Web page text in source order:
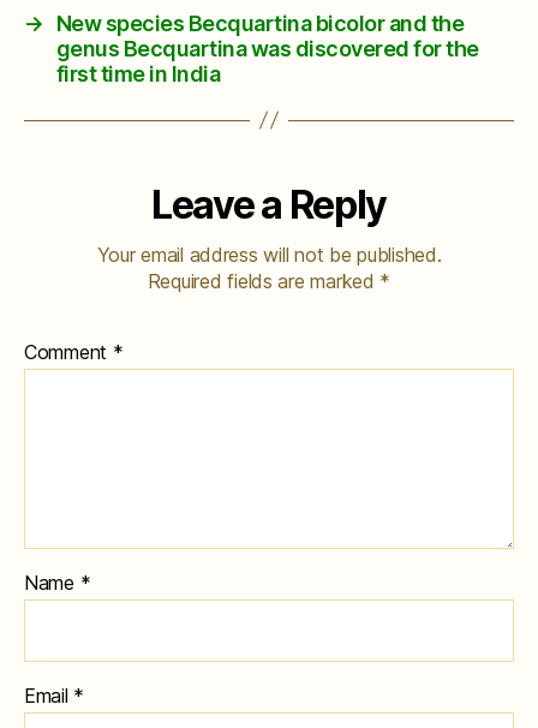
→
New species Becquartina bicolor and the
genus Becquartina was discovered for the
first time in India
Leave a Reply
Your email address will not be published.
Required fields are marked *
Comment *
Name *
Email *